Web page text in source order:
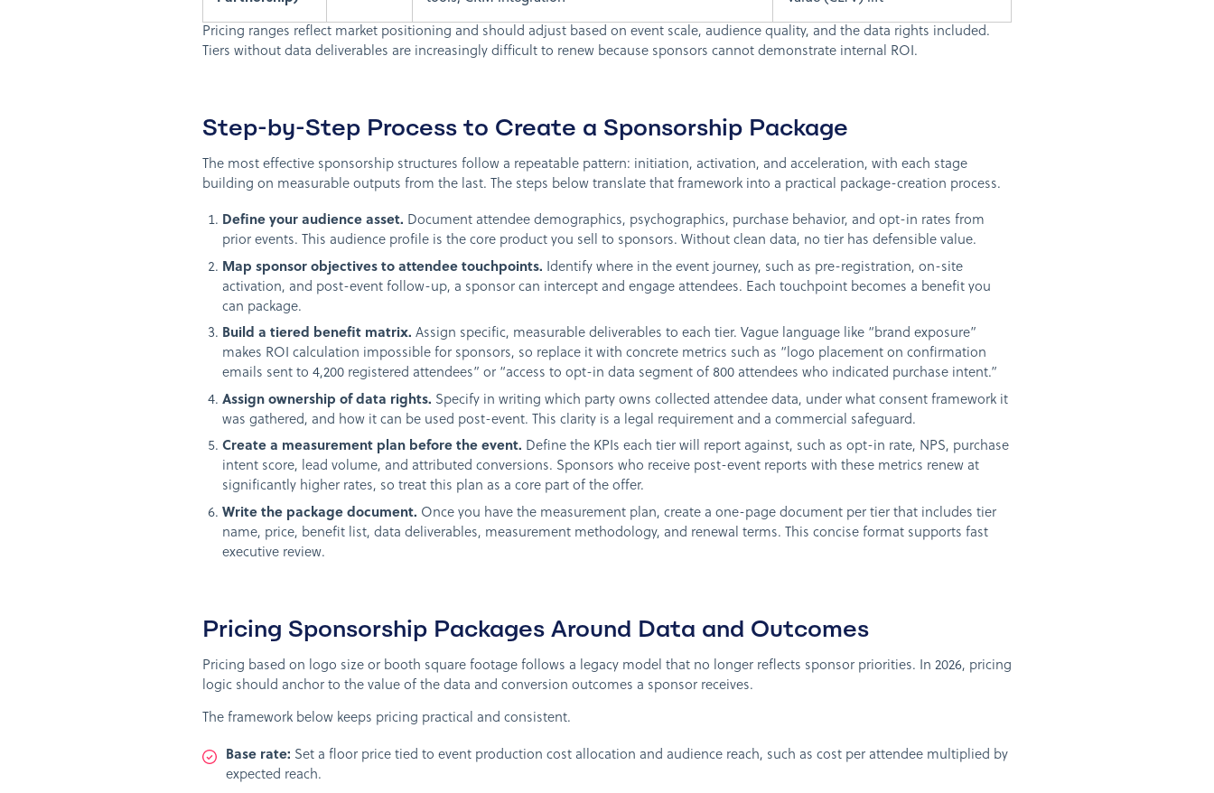
Pricing ranges reflect market positioning and should adjust based on event scale, audience quality, and the data rights included.
Tiers without data deliverables are increasingly difficult to renew because sponsors cannot demonstrate internal ROI.
Step-by-Step Process to Create a Sponsorship Package
The most effective sponsorship structures follow a repeatable pattern: initiation, activation, and acceleration, with each stage
building on measurable outputs from the last. The steps below translate that framework into a practical package-creation process.
Define your audience asset. Document attendee demographics, psychographics, purchase behavior, and opt-in rates from
prior events. This audience profile is the core product you sell to sponsors. Without clean data, no tier has defensible value.
Map sponsor objectives to attendee touchpoints. Identify where in the event journey, such as pre-registration, on-site
activation, and post-event follow-up, a sponsor can intercept and engage attendees. Each touchpoint becomes a benefit you
can package.
Build a tiered benefit matrix. Assign specific, measurable deliverables to each tier. Vague language like “brand exposure”
makes ROI calculation impossible for sponsors, so replace it with concrete metrics such as “logo placement on confirmation
emails sent to 4,200 registered attendees” or “access to opt-in data segment of 800 attendees who indicated purchase intent.”
Assign ownership of data rights. Specify in writing which party owns collected attendee data, under what consent framework it
was gathered, and how it can be used post-event. This clarity is a legal requirement and a commercial safeguard.
Create a measurement plan before the event. Define the KPIs each tier will report against, such as opt-in rate, NPS, purchase
intent score, lead volume, and attributed conversions. Sponsors who receive post-event reports with these metrics renew at
significantly higher rates, so treat this plan as a core part of the offer.
Write the package document. Once you have the measurement plan, create a one-page document per tier that includes tier
name, price, benefit list, data deliverables, measurement methodology, and renewal terms. This concise format supports fast
executive review.
Pricing Sponsorship Packages Around Data and Outcomes
Pricing based on logo size or booth square footage follows a legacy model that no longer reflects sponsor priorities. In 2026, pricing
logic should anchor to the value of the data and conversion outcomes a sponsor receives.
The framework below keeps pricing practical and consistent.
Base rate: Set a floor price tied to event production cost allocation and audience reach, such as cost per attendee multiplied by
expected reach.